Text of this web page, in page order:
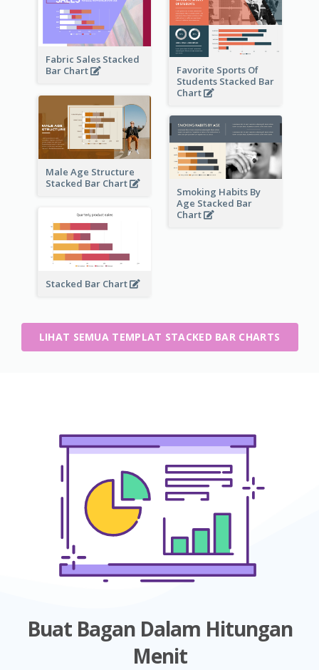
Fabric Sales Stacked
Bar Chart
Favorite Sports Of
Students Stacked Bar
Chart
Male Age Structure
Stacked Bar Chart
Smoking Habits By
Age Stacked Bar
Chart
Stacked Bar Chart
LIHAT SEMUA TEMPLAT STACKED BAR CHARTS
Buat Bagan Dalam Hitungan
Menit